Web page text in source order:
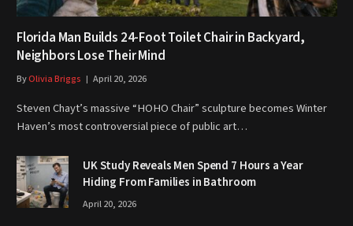
Florida Man Builds 24-Foot Toilet Chair in Backyard,
Neighbors Lose Their Mind
ByOlivia Briggs April 20, 2026
Steven Chayt’s massive “HOHO Chair” sculpture becomes Winter
Haven’s most controversial piece of public art…
UK Study Reveals Men Spend 7 Hours a Year
Hiding From Families in Bathroom
April 20, 2026